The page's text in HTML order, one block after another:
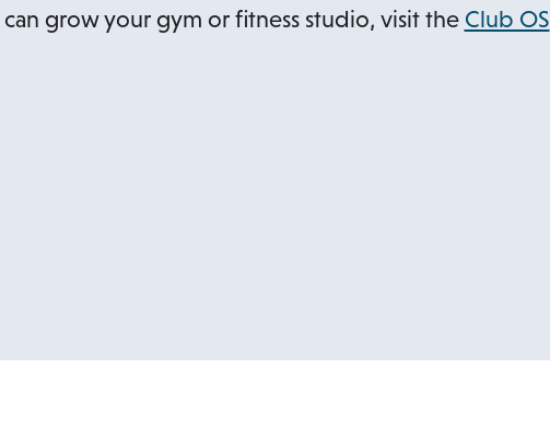
grow your gym or fitness studio, visit the Club OS